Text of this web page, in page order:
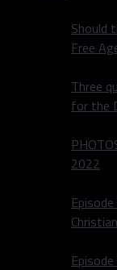
Should
Free
Three
for the
2022